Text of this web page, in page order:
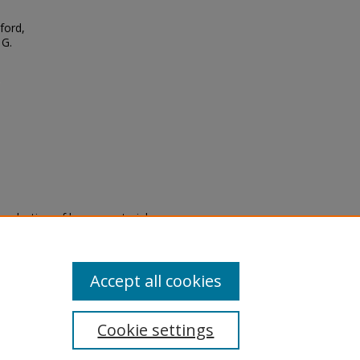
of legacy material
are experiencing difficulty
a request through the
Cookie settings
Accept all cookies